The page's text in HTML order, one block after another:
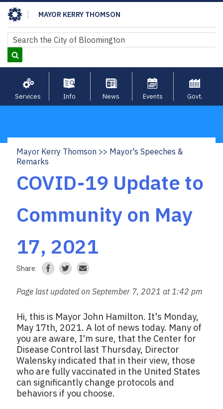
Skip
to
main
content
MAYOR KERRY THOMSON
Search
Search
Services Info News Events Govt.
Breadcrumb
Mayor Kerry Thomson
Mayor's Speeches &
Remarks
COVID-19 Update to
Community on May
17, 2021
Share:
Page last updated on September 7, 2021 at 1:42 pm
Hi, this is Mayor John Hamilton. It's Monday,
May 17th, 2021. A lot of news today. Many of
you are aware, I'm sure, that the Center for
Disease Control last Thursday, Director
Walensky indicated that in their view, those
who are fully vaccinated in the United States
can significantly change protocols and
behaviors if you choose.